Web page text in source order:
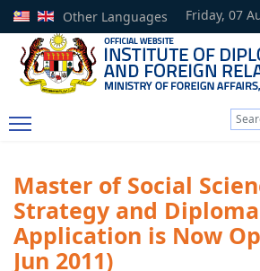
Friday, 07
Other Languages
Master of Social
Strategy and
Application is Now
Jun 2011)